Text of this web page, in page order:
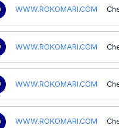
WWW.ROKOMARI.COM
WWW.ROKOMARI.COM
WWW.ROKOMARI.COM
WWW.ROKOMARI.COM